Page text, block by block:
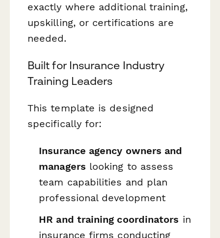
exactly where additional training,
upskilling, or certifications are
needed.
Built for Insurance Industry
Training Leaders
This template is designed
specifically for:
Insurance agency owners and
managers looking to assess
team capabilities and plan
professional development
HR and training coordinators in
insurance firms conducting